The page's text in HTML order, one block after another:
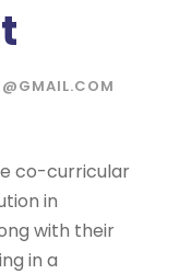
co-curricular
in
with their
in a